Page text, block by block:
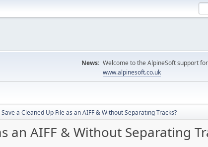
News: Welcome to the AlpineSoft support
www.alpinesoft.co.uk
a Cleaned Up File as an AIFF & Without Separating Tracks?
an AIFF & Without Separating